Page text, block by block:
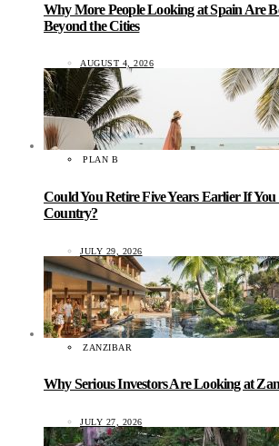
Why More People Looking at Spain Are
Beyond the Cities
AUGUST 4, 2026
PLAN B
Could You Retire Five Years Earlier If
Country?
JULY 29, 2026
ZANZIBAR
Why Serious Investors Are Looking at
JULY 27, 2026